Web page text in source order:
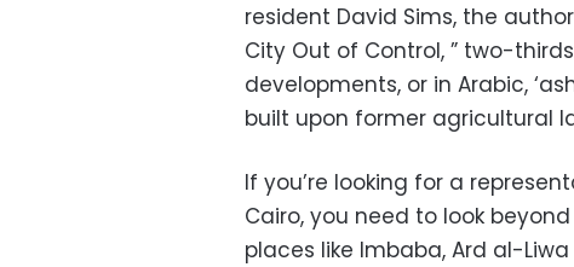
resident David Sims, the
City Out of Control, ” two-
developments, or in Arabic,
built upon former agricultural
If you’re looking for a
Cairo, you need to look
places like Imbaba, Ard al-